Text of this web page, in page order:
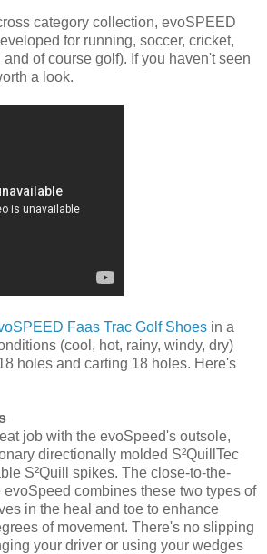
category collection, evoSPEED
for running, soccer, cricket,
of course golf). If you haven't seen
a look.
Faas Trac Golf Shoes in a
(cool, hot, rainy, windy, dry)
holes and carting 18 holes. Here's
job with the evoSpeed's outsole,
directionally molded S²QuillTec
S²Quill spikes. The close-to-the-
combines these two types of
in the heal and toe to enhance
of movement. There's no slipping
your driver or using your wedges